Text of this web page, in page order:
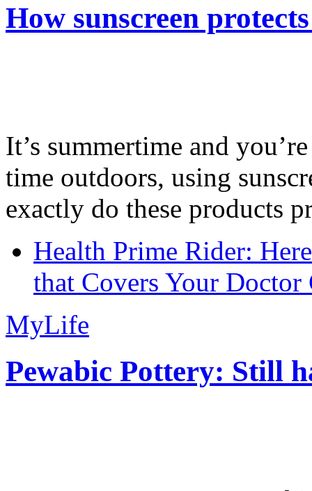
How sunscreen
It’s summertime and
time outdoors, using
exactly do these products
Health Prime Rider:
that Covers Your Doctor
MyLife
Pewabic Pottery: Still